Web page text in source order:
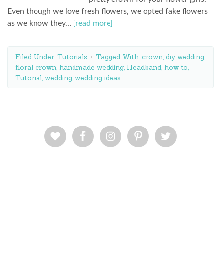
Even though we love fresh flowers, we opted fake flowers
as we know they…
[read more]
Filed Under: Tutorials Tagged With: crown, diy wedding,
floral crown, handmade wedding, Headband, how to,
Tutorial, wedding, wedding ideas